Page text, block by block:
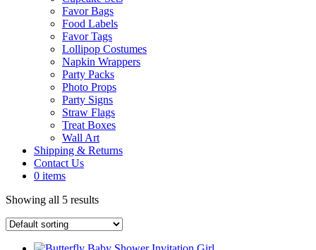
Favor Bags
Food Labels
Favor Tags
Lollipop Costumes
Napkin Wrappers
Party Packs
Photo Props
Party Signs
Straw Flags
Treat Boxes
Wall Art
Shipping & Returns
Contact Us
0 items
Showing all 5 results